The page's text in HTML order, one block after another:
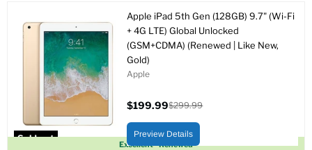
Sold out
Excellent - Renewed
Apple iPad 5th Gen (128GB) 9.7" (Wi-Fi
+ 4G LTE) Global Unlocked
(GSM+CDMA) (Renewed | Like New,
Gold)
Apple
price
$199.99
price
$299.99
Preview Details